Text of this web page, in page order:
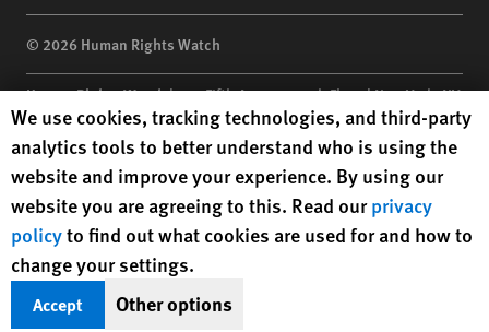
© 2026 Human Rights Watch
Human Rights Watch| 350 Fifth Avenue, 34th Floor | New York,NY
10118-3299USA|t 1.212.290.4700
Human Rights Watchis a 501(C)(3) nonprofit registered in the US
under EIN: 13-2875808
Human Rights Watch cookie preferences
We use cookies, tracking technologies, and third-party
analytics tools to better understand who is using the
website and improve your experience. By using our
website you are agreeing to this. Read ourprivacy
policyto find out what cookies are used for and how to
change your settings.
Accept Other options